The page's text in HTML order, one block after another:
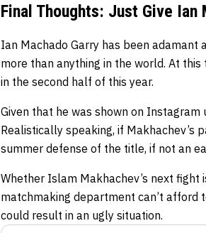
Final Thoughts: Just Give Ian
Ian Machado Garry has been
more than anything in the world. At
in the second half of this year.
Given that he was shown on Instagram
Realistically speaking, if Makhachev’s
summer defense of the title, if not an
Whether Islam Makhachev’s next fight
matchmaking department can’t afford
could result in an ugly situation.